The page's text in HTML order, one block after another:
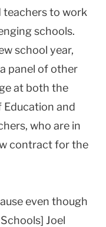
teachers to work
schools.
school year,
panel of other
at both the
Education and
who are in
contract for the
even though
Joel